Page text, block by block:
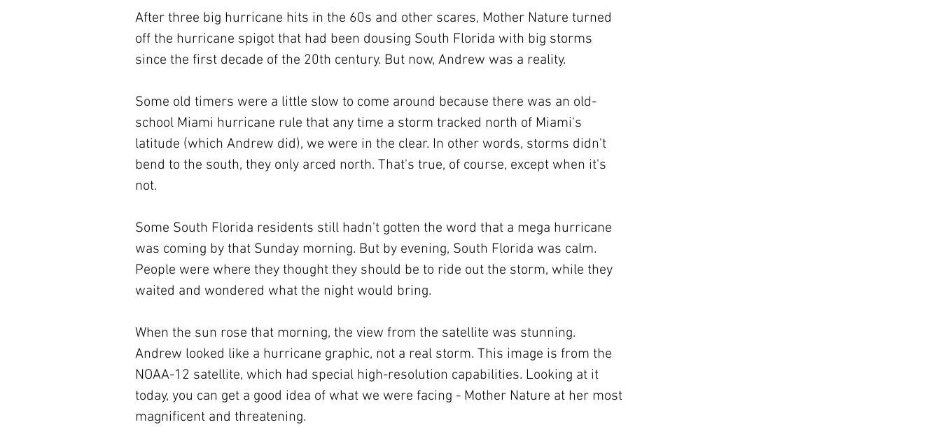
After three big hurricane hits in the 60s and other scares, Mother Nature turned
off the hurricane spigot that had been dousing South Florida with big storms
since the first decade of the 20th century. But now, Andrew was a reality.
Some old timers were a little slow to come around because there was an old-
school Miami hurricane rule that any time a storm tracked north of Miami's
latitude (which Andrew did), we were in the clear. In other words, storms didn't
bend to the south, they only arced north. That's true, of course, except when it's
not.
Some South Florida residents still hadn't gotten the word that a mega hurricane
was coming by that Sunday morning. But by evening, South Florida was calm.
People were where they thought they should be to ride out the storm, while they
waited and wondered what the night would bring.
When the sun rose that morning, the view from the satellite was stunning.
Andrew looked like a hurricane graphic, not a real storm. This image is from the
NOAA-12 satellite, which had special high-resolution capabilities. Looking at it
today, you can get a good idea of what we were facing - Mother Nature at her most
magnificent and threatening.